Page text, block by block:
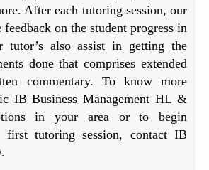
After each tutoring session, our
on the student progress in
tutor’s also assist in getting the
done that comprises extended
commentary. To know more
IB Business Management HL &
in your area or to begin
first tutoring session, contact IB